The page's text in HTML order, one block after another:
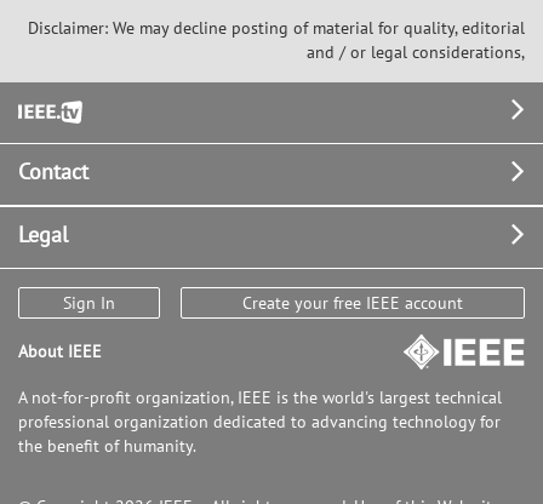
Disclaimer: We may decline posting of material for quality, editorial
and / or legal considerations,
Footer
Contact
Legal
Sign In Create your free IEEE account
About IEEE
A not-for-profit organization, IEEE is the world's largest technical
professional organization dedicated to advancing technology for
the benefit of humanity.